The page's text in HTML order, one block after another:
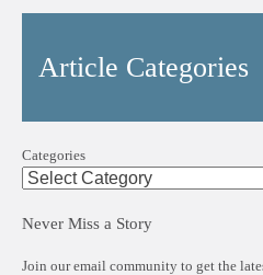
Article Categories
Categories
Never Miss a Story
Join our email community to get the